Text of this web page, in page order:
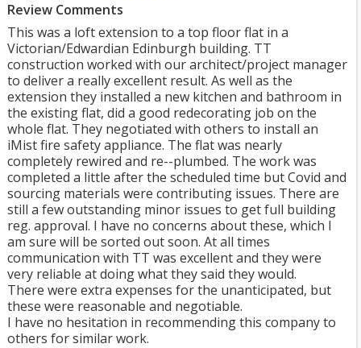
Review Comments
This was a loft extension to a top floor flat in a
Victorian/Edwardian Edinburgh building. TT
construction worked with our architect/project manager
to deliver a really excellent result. As well as the
extension they installed a new kitchen and bathroom in
the existing flat, did a good redecorating job on the
whole flat. They negotiated with others to install an
iMist fire safety appliance. The flat was nearly
completely rewired and re--plumbed. The work was
completed a little after the scheduled time but Covid and
sourcing materials were contributing issues. There are
still a few outstanding minor issues to get full building
reg. approval. I have no concerns about these, which I
am sure will be sorted out soon. At all times
communication with TT was excellent and they were
very reliable at doing what they said they would.
There were extra expenses for the unanticipated, but
these were reasonable and negotiable.
I have no hesitation in recommending this company to
others for similar work.